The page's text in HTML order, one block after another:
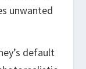
unwanted
default